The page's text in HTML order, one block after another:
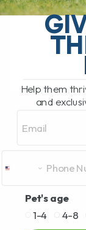
Help them
and
Pet's age
1-4
4-8